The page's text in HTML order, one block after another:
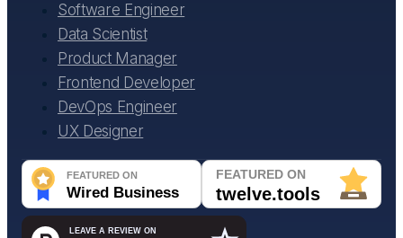
Software Engineer
Data Scientist
Product Manager
Frontend Developer
DevOps Engineer
UX Designer